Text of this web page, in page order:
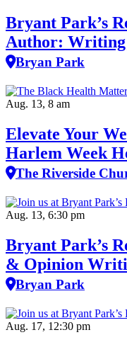
Bryant Park’s
Author: Writing
Bryan Park
Aug. 13, 8 am
Elevate Your
Harlem Week
The Riverside
Aug. 13, 6:30 pm
Bryant Park’s
& Opinion
Bryan Park
Aug. 17, 12:30 pm